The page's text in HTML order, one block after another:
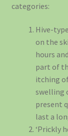
categories:
Hive-
on the
hours
part of
itching
swelling
present
last a
‘Prickly